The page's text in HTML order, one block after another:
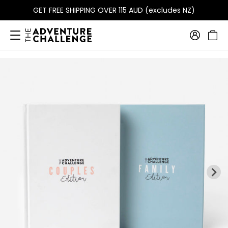
GET FREE SHIPPING OVER 115 AUD (excludes NZ)